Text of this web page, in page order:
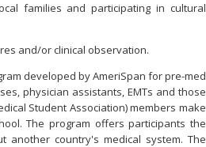
families and participating in cultural
and/or clinical observation.
developed by AmeriSpan for pre-med
physician assistants, EMTs and those
Student Association) members make
The program offers participants the
another country's medical system. The